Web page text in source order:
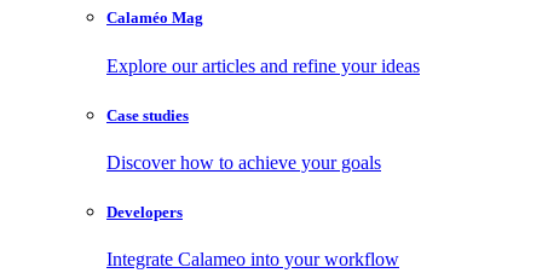
Calaméo Mag
Explore our articles and refine your ideas
Case studies
Discover how to achieve your goals
Developers
Integrate Calameo into your workflow